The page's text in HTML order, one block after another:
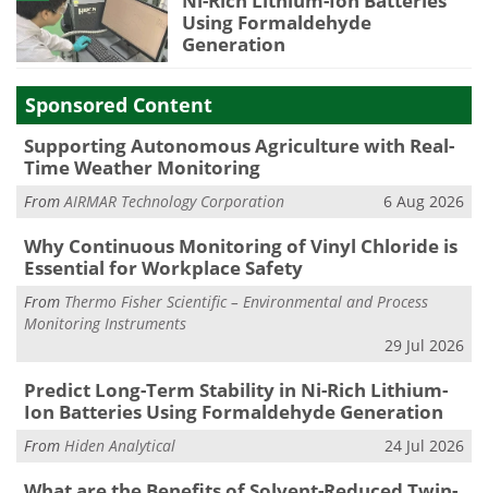
Using Formaldehyde
Generation
Sponsored Content
Supporting Autonomous Agriculture with Real-
Time Weather Monitoring
FromAIRMAR Technology Corporation 6 Aug 2026
Why Continuous Monitoring of Vinyl Chloride is
Essential for Workplace Safety
From Thermo Fisher Scientific – Environmental and Process
Monitoring Instruments
29 Jul 2026
Predict Long-Term Stability in Ni-Rich Lithium-
Ion Batteries Using Formaldehyde Generation
From Hiden Analytical 24 Jul 2026